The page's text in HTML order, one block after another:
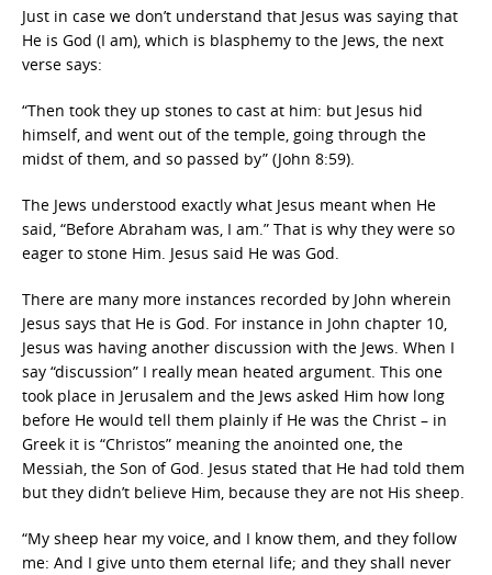
Just in case we don’t understand that Jesus was saying that
He is God (I am), which is blasphemy to the Jews, the next
verse says:
“Then took they up stones to cast at him: but Jesus hid
himself, and went out of the temple, going through the
midst of them, and so passed by” (John 8:59).
The Jews understood exactly what Jesus meant when He
said, “Before Abraham was, I am.” That is why they were so
eager to stone Him. Jesus said He was God.
There are many more instances recorded by John wherein
Jesus says that He is God. For instance in John chapter 10,
Jesus was having another discussion with the Jews. When I
say “discussion” I really mean heated argument. This one
took place in Jerusalem and the Jews asked Him how long
before He would tell them plainly if He was the Christ – in
Greek it is “Christos” meaning the anointed one, the
Messiah, the Son of God. Jesus stated that He had told them
but they didn’t believe Him, because they are not His sheep.
“My sheep hear my voice, and I know them, and they follow
me: And I give unto them eternal life; and they shall never